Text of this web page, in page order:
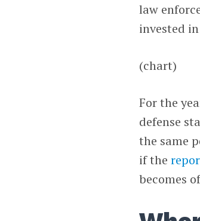
law
invested
(chart)
For the
defense
the same
if the
becomes